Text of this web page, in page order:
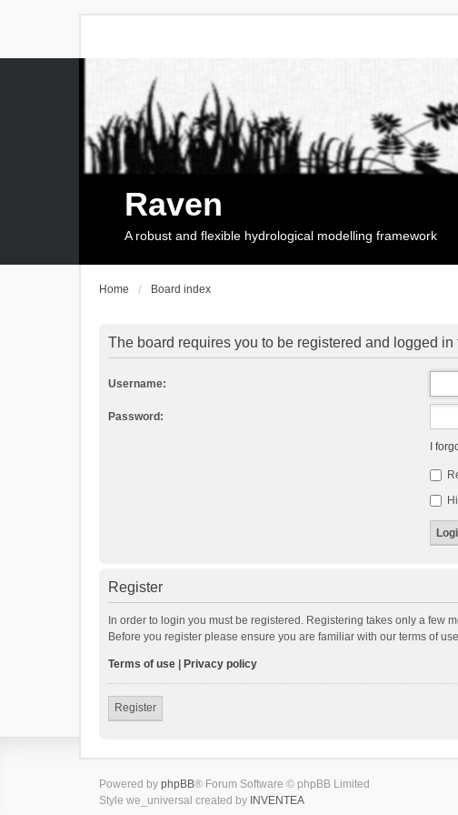
Raven
A robust and flexible hydrological modelling framework
Home Board index
The board requires you to be registered and logged
Username:
Password:
I
Register
In order to login you must be registered. Registering takes only a few
Before you register please ensure you are familiar with our terms of
Terms of use Privacy policy
Register
Powered by phpBB® Forum Software © phpBB Limited
Style we_universal created by INVENTEA